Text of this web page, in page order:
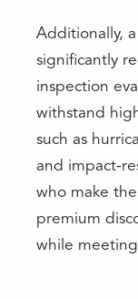
Additionally,
significantly
inspection
withstand
such as
and impact-
who make
premium
while